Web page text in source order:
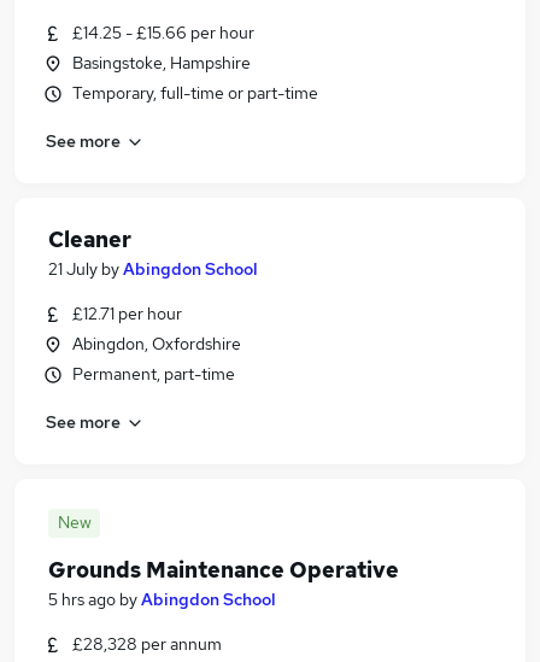
£14.25 - £15.66 per hour
Basingstoke, Hampshire
Temporary, full-time or part-time
See more
Cleaner
21 July byAbingdon School
£12.71 per hour
Abingdon, Oxfordshire
Permanent, part-time
See more
New
Grounds Maintenance Operative
5 hrs ago byAbingdon School
£28,328 per annum